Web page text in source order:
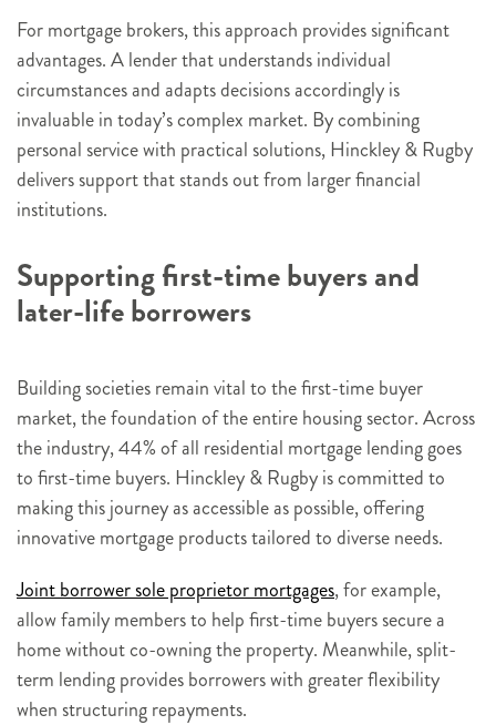
For mortgage brokers, this approach provides significant
advantages. A lender that understands individual
circumstances and adapts decisions accordingly is
invaluable in today’s complex market. By combining
personal service with practical solutions, Hinckley & Rugby
delivers support that stands out from larger financial
institutions.
Supporting first-time buyers and
later-life borrowers
Building societies remain vital to the first-time buyer
market, the foundation of the entire housing sector. Across
the industry, 44% of all residential mortgage lending goes
to first-time buyers. Hinckley & Rugby is committed to
making this journey as accessible as possible, offering
innovative mortgage products tailored to diverse needs.
Joint borrower sole proprietor mortgages, for example,
allow family members to help first-time buyers secure a
home without co-owning the property. Meanwhile, split-
term lending provides borrowers with greater flexibility
when structuring repayments.